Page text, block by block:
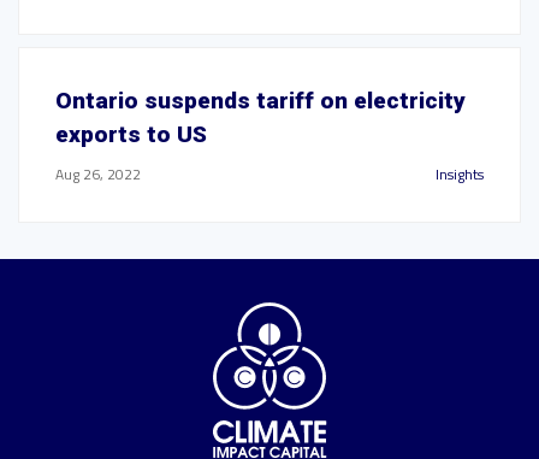
Ontario suspends tariff on electricity
exports to US
Aug 26, 2022 Insights